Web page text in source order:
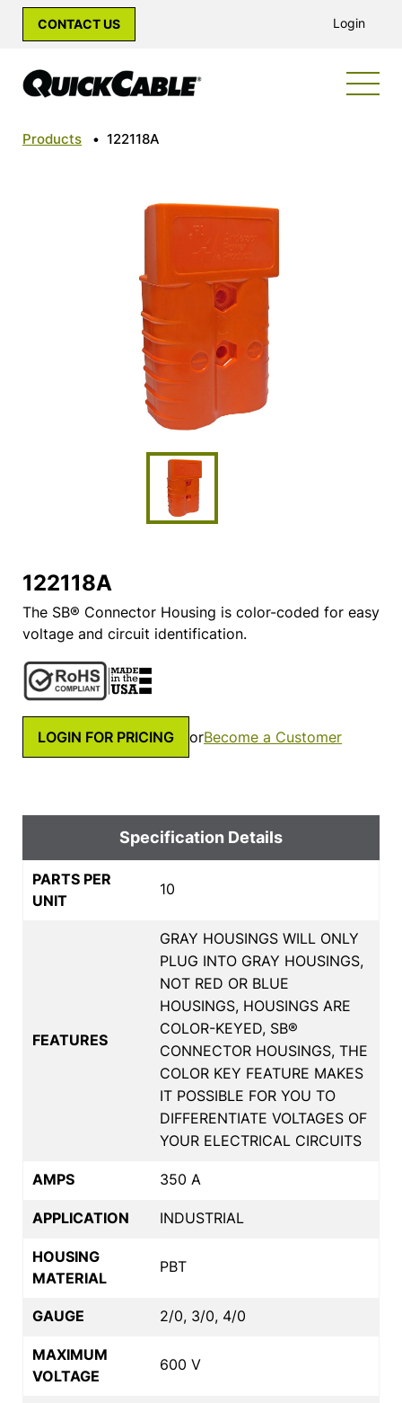
CONTACT US Login
Products • 122118A
122118A
The SB® Connector Housing is color-coded for easy
voltage and circuit identification.
LOGIN FOR PRICING orBecome a Customer
Specification Details
PARTS PER
UNIT
10
FEATURES
GRAY HOUSINGS WILL ONLY
PLUG INTO GRAY HOUSINGS,
NOT RED OR BLUE
HOUSINGS, HOUSINGS ARE
COLOR-KEYED, SB®
CONNECTOR HOUSINGS, THE
COLOR KEY FEATURE MAKES
IT POSSIBLE FOR YOU TO
DIFFERENTIATE VOLTAGES OF
YOUR ELECTRICAL CIRCUITS
AMPS 350 A
APPLICATION INDUSTRIAL
HOUSING
MATERIAL
PBT
GAUGE 2/0, 3/0, 4/0
MAXIMUM
VOLTAGE
600 V